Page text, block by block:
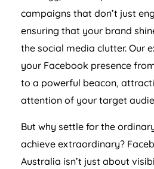
campaigns that don’t just
ensuring that your brand
the social media clutter. Our
your Facebook presence
to a powerful beacon,
attention of your target
But why settle for the
achieve extraordinary?
Australia isn’t just about